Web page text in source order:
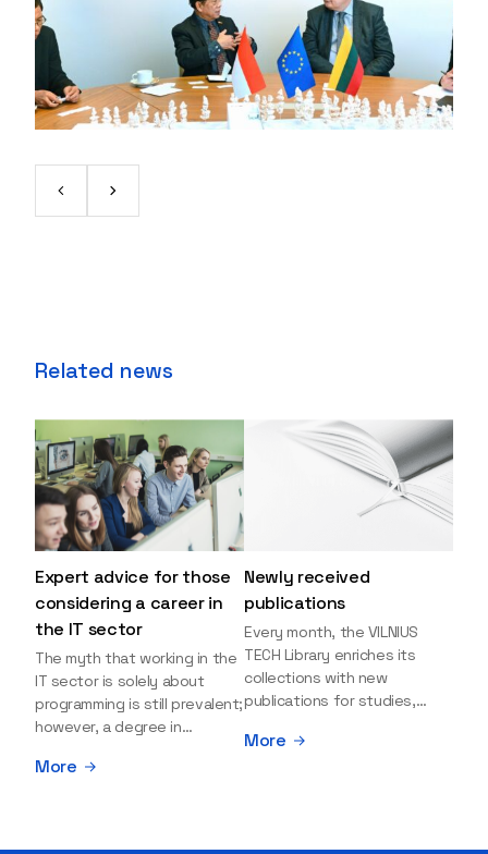
Related news
Expert advice for those
considering a career in
the IT sector
The myth that working in the
IT sector is solely about
programming is still prevalent;
however, a degree in
open many more doors and
More
Newly received
publications
Every month, the VILNIUS
TECH Library enriches its
collections with new
publications for studies,
Explore the newly added
More